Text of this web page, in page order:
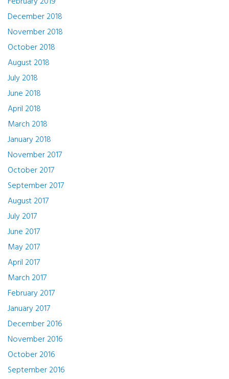
December 2018
November 2018
October 2018
August 2018
July 2018
June 2018
April 2018
March 2018
January 2018
November 2017
October 2017
September 2017
August 2017
July 2017
June 2017
May 2017
April 2017
March 2017
February 2017
January 2017
December 2016
November 2016
October 2016
September 2016